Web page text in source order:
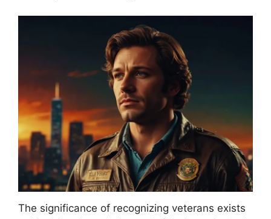
The significance of recognizing veterans exists